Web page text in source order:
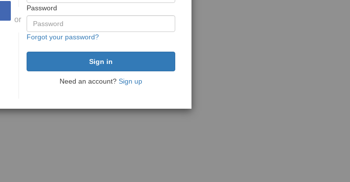
or
Password
Forgot your password?
Need an account? Sign up